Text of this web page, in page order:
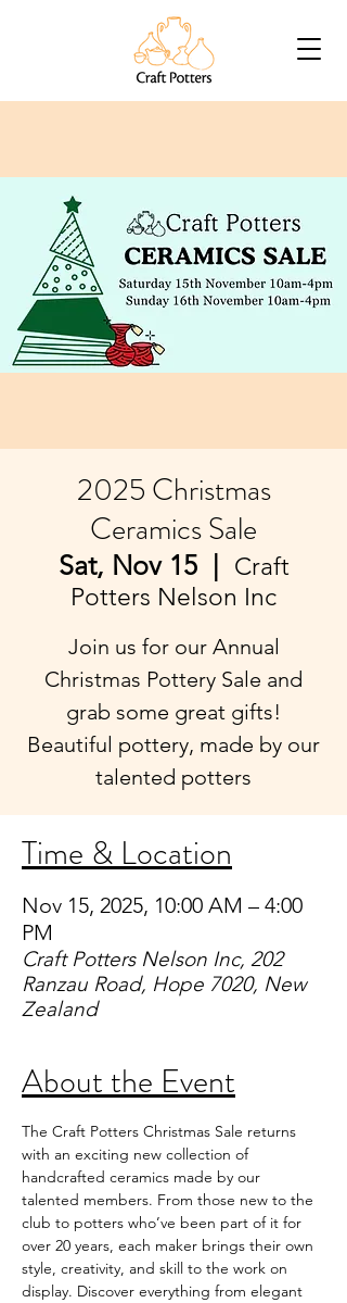
2025 Christmas
Ceramics Sale
Sat, Nov 15
  |
Craft
Potters Nelson Inc
Join us for our Annual
Christmas Pottery Sale and
grab some great gifts!
Beautiful pottery, made by our
talented potters
Time & Location
Nov 15, 2025, 10:00 AM – 4:00
PM
Craft Potters Nelson Inc, 202
Ranzau Road, Hope 7020, New
Zealand
About the Event
The Craft Potters Christmas Sale returns
with an exciting new collection of
handcrafted ceramics made by our
talented members. From those new to the
club to potters who’ve been part of it for
over 20 years, each maker brings their own
style, creativity, and skill to the work on
display. Discover everything from elegant